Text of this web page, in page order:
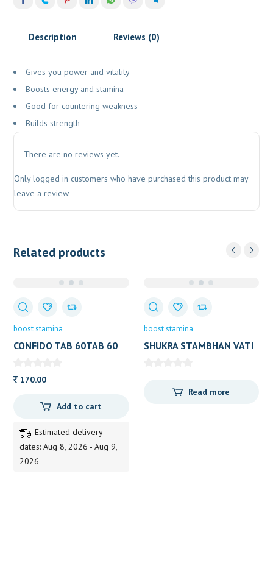
Description Reviews (0)
Gives you power and vitality
Boosts energy and stamina
Good for countering weakness
Builds strength
There are no reviews yet.
Only logged in customers who have purchased this product may
leave a review.
Related products
boost stamina
CONFIDO TAB 60TAB 60
170.00
Add to cart
Estimated delivery
dates: Aug 8, 2026 - Aug 9,
2026
boost stamina
SHUKRA STAMBHAN VATI
Read more